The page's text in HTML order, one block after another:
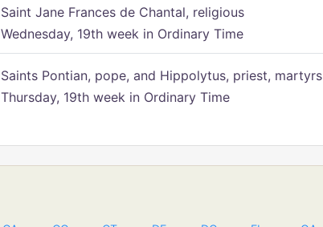
Saint Jane Frances de Chantal, religious
Wednesday, 19th week in Ordinary Time
Saints Pontian, pope, and Hippolytus, priest, martyrs
Thursday, 19th week in Ordinary Time